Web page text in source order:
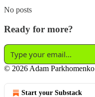
No posts
Ready for more?
© 2026 Adam Parkhomenko
Start your Substack